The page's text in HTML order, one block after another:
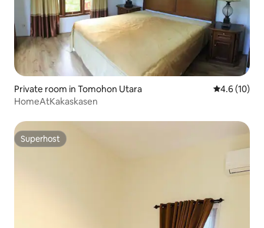
Private room in Tomohon Utara 4.6 out of 5
4.6 (10)
HomeAtKakaskasen
Superhost
Superhost